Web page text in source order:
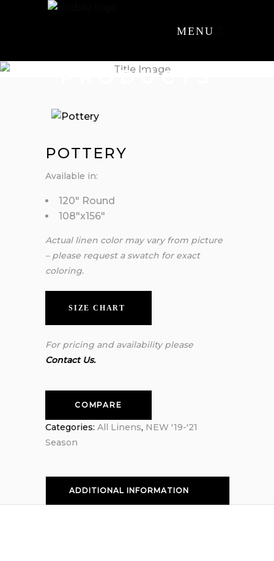
MENU
PRODUCTS
POTTERY
Available in:
120″ Round
108″x156″
Actual linen color may vary from picture
– please request a swatch for exact
coloring.
SIZE CHART
For pricing and availability please
Contact Us.
COMPARE
Categories: All Linens, NEW '19-'21
Season
ADDITIONAL INFORMATION